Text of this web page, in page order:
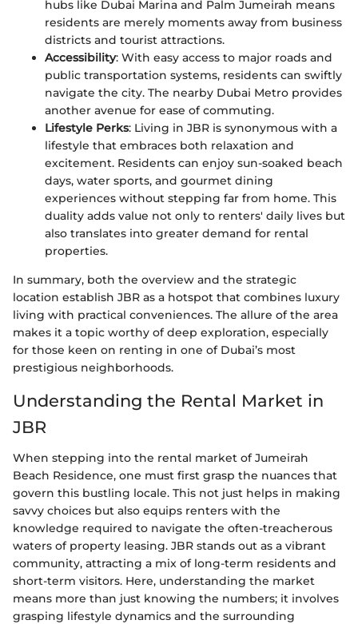
hubs like Dubai Marina and Palm Jumeirah means
residents are merely moments away from business
districts and tourist attractions.
Accessibility: With easy access to major roads and
public transportation systems, residents can swiftly
navigate the city. The nearby Dubai Metro provides
another avenue for ease of commuting.
Lifestyle Perks: Living in JBR is synonymous with a
lifestyle that embraces both relaxation and
excitement. Residents can enjoy sun-soaked beach
days, water sports, and gourmet dining
experiences without stepping far from home. This
duality adds value not only to renters' daily lives but
also translates into greater demand for rental
properties.
In summary, both the overview and the strategic
location establish JBR as a hotspot that combines luxury
living with practical conveniences. The allure of the area
makes it a topic worthy of deep exploration, especially
for those keen on renting in one of Dubai’s most
prestigious neighborhoods.
Understanding the Rental Market in
JBR
When stepping into the rental market of Jumeirah
Beach Residence, one must first grasp the nuances that
govern this bustling locale. This not just helps in making
savvy choices but also equips renters with the
knowledge required to navigate the often-treacherous
waters of property leasing. JBR stands out as a vibrant
community, attracting a mix of long-term residents and
short-term visitors. Here, understanding the market
means more than just knowing the numbers; it involves
grasping lifestyle dynamics and the surrounding